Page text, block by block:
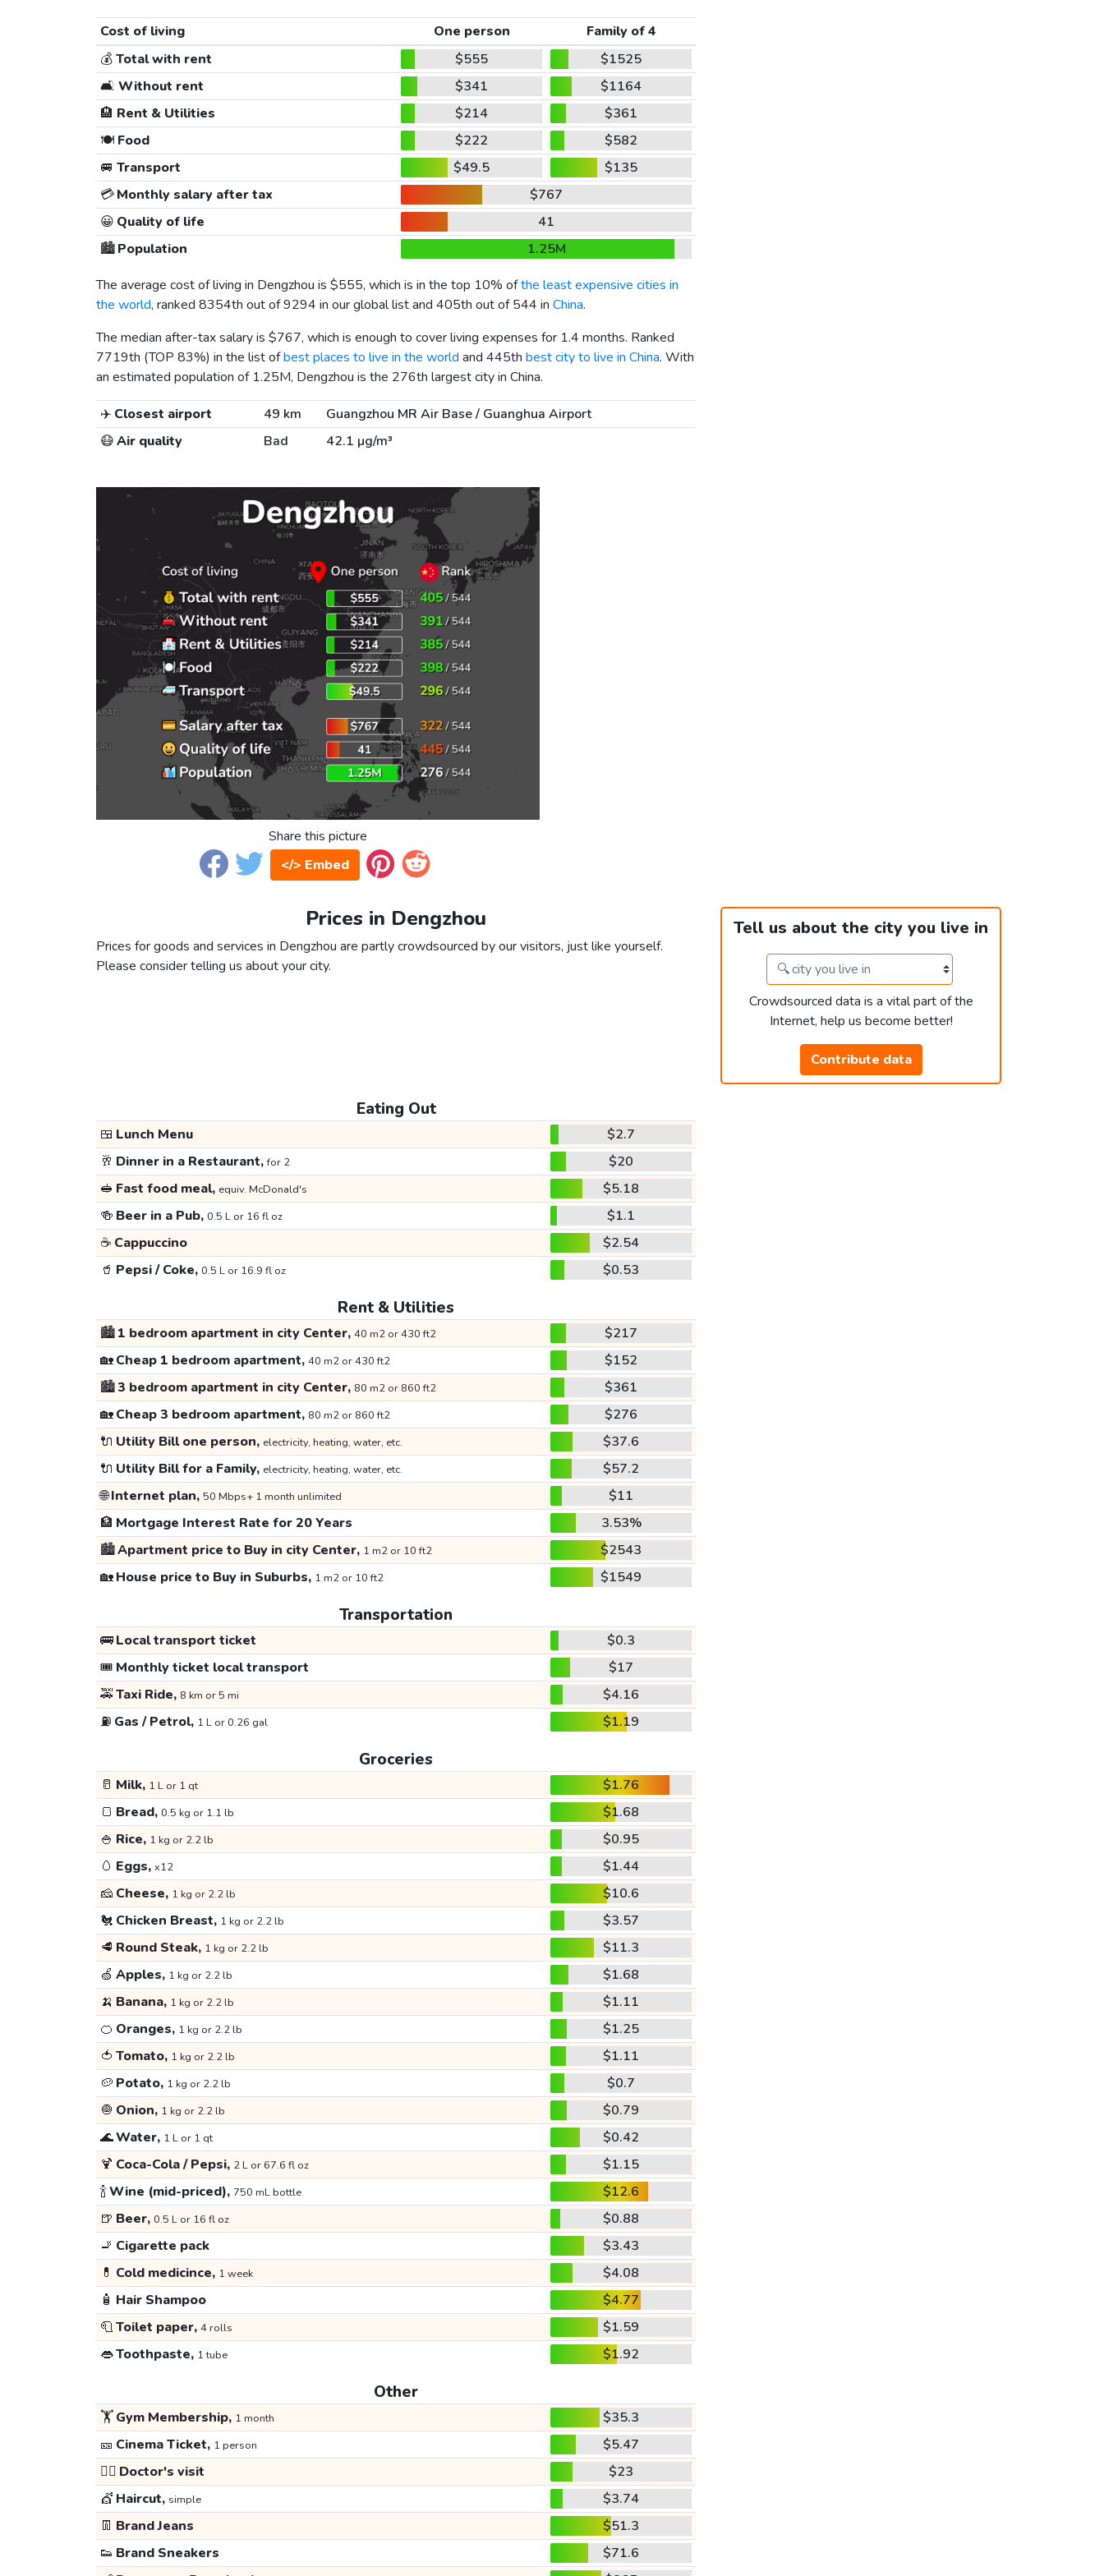
Cost of living One person
Family of 4
💰Total with rent $555
$1525
🛋️ Without rent $341
$1164
🏨 Rent & Utilities $214
$361
🍽️Food $222
$582
🚐 Transport $49.5
$135
💳Monthly salary after tax
$767
😀 Quality of life
41
🏙️Population
1.25M
The average cost of living in Dengzhou is $555, which is in the top 10% ofthe least expensive cities in
the world, ranked 8354th out of 9294 in our global list and 405th out of 544 in China.
The median after-tax salary is $767, which is enough to cover living expenses for 1.4 months. Ranked
7719th (TOP 83%) in the list ofbest places to live in the world and 445th best city to live in China. With
an estimated population of 1.25M, Dengzhou is the 276th largest city in China.
✈️ Closest airport 49 km
Guangzhou MR Air Base / Guanghua Airport
😷Air quality Bad 42.1 µg/m³
Share this picture
</> Embed
Prices in Dengzhou
Prices for goods and services in Dengzhou are partly crowdsourced by our visitors, just like yourself.
Please consider telling us about your city.
Tell us about the city you live in
Crowdsourced data is a vital part of the
Internet, help us become better!
Contribute data
Eating Out
🍱 Lunch Menu
$2.7
🥂 Dinner in a Restaurant,for 2
$20
🥪 Fast food meal, equiv. McDonald's
$5.18
🍻 Beer in a Pub, 0.5 L or 16 fl oz
$1.1
☕ Cappuccino
$2.54
🥤 Pepsi / Coke, 0.5 L or 16.9 fl oz $0.53
Rent & Utilities
🏙️1 bedroom apartment in city Center, 40 m2 or 430 ft2
$217
🏡Cheap 1 bedroom apartment, 40 m2 or 430 ft2
$152
🏙️3 bedroom apartment in city Center, 80 m2 or 860 ft2
$361
🏡Cheap 3 bedroom apartment, 80 m2 or 860 ft2
$276
🔌 Utility Bill one person, electricity, heating, water, etc.
$37.6
🔌 Utility Bill for a Family, electricity, heating, water, etc.
$57.2
🌐Internet plan, 50 Mbps+ 1 month unlimited
$11
🏦 Mortgage Interest Rate for 20 Years
3.53%
🏙️Apartment price to Buy in city Center, 1 m2 or 10 ft2
$2543
🏡House price to Buy in Suburbs, 1 m2 or 10 ft2 $1549
Transportation
🚌Local transport ticket
$0.3
🎟️ Monthly ticket local transport
$17
🚕Taxi Ride, 8 km or 5 mi
$4.16
⛽ Gas / Petrol, 1 L or 0.26 gal $1.19
Groceries
🥛 Milk, 1 L or 1 qt
$1.76
🍞 Bread, 0.5 kg or 1.1 lb
$1.68
🍚 Rice, 1 kg or 2.2 lb
$0.95
🥚 Eggs, x12
$1.44
🧀 Cheese, 1 kg or 2.2 lb
$10.6
🐔 Chicken Breast, 1 kg or 2.2 lb
$3.57
🥩 Round Steak, 1 kg or 2.2 lb
$11.3
🍏 Apples, 1 kg or 2.2 lb
$1.68
🍌 Banana, 1 kg or 2.2 lb
$1.11
🍊 Oranges, 1 kg or 2.2 lb
$1.25
🍅 Tomato, 1 kg or 2.2 lb
$1.11
🥔 Potato, 1 kg or 2.2 lb
$0.7
🧅 Onion, 1 kg or 2.2 lb
$0.79
🌊Water, 1 L or 1 qt
$0.42
🍹 Coca-Cola / Pepsi, 2 L or 67.6 fl oz
$1.15
🍾Wine (mid-priced), 750 mL bottle
$12.6
🍺 Beer, 0.5 L or 16 fl oz
$0.88
🚬 Cigarette pack
$3.43
💊 Cold medicince, 1 week
$4.08
🧴 Hair Shampoo
$4.77
🧻Toilet paper, 4 rolls
$1.59
👄Toothpaste, 1 tube $1.92
Other
🏋️Gym Membership, 1 month
$35.3
🎫 Cinema Ticket, 1 person
$5.47
👩‍⚕️ Doctor's visit
$23
💇 Haircut, simple
$3.74
👖 Brand Jeans
$51.3
👟 Brand Sneakers
$71.6